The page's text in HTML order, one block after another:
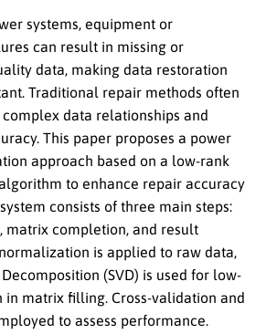
systems, equipment or
can result in missing or
data, making data restoration
Traditional repair methods often
data relationships and
This paper proposes a power
approach based on a low-rank
to enhance repair accuracy
consists of three main steps:
matrix completion, and result
is applied to raw data,
(SVD) is used for low-
in matrix filling. Cross-validation and
to assess performance.